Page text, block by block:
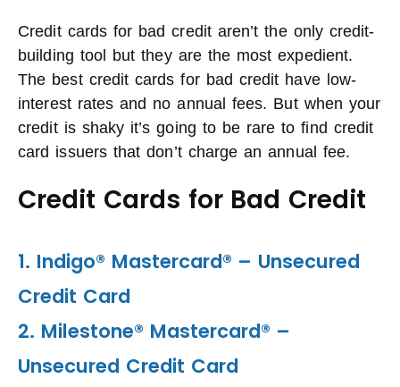
Credit cards for bad credit aren’t the only credit-
building tool but they are the most expedient.
The best credit cards for bad credit have low-
interest rates and no annual fees. But when your
credit is shaky it’s going to be rare to find credit
card issuers that don’t charge an annual fee.
Credit Cards for Bad Credit
1. Indigo® Mastercard® – Unsecured
Credit Card
2. Milestone® Mastercard® –
Unsecured Credit Card